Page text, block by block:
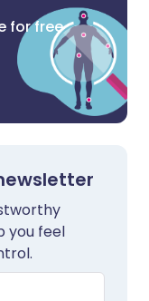
for free
you feel